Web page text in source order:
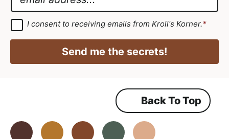
*
m
a
i
*
i
l
a
G
D
P
g
*
I consent to receiving emails from Kroll's Korner.*
Send me the secrets!
Back To Top
FacebookInstagramPinterestYoutube